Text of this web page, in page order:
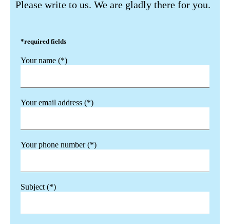
Please write to us. We are gladly there for you.
*required fields
Your name (*)
Your email address (*)
Your phone number (*)
Subject (*)